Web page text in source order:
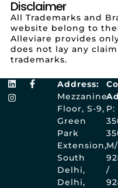
Disclaimer
All Trademarks and
website belong to
Alleviare provides
does not lay any
trademarks.
P:
/
Address:
Mezzanine
Floor, S-9,
Green
Park
Extension,
South
Delhi,
Delhi,